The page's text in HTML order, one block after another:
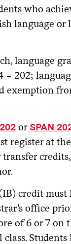
who
language
language
= 202;
exemption
or SPAN
register at
credit
office
of 6 or 7 on
Students